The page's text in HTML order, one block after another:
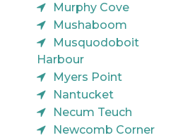
Murphy Cove
Mushaboom
Musquodoboit
Harbour
Myers Point
Nantucket
Necum Teuch
Newcomb Corner